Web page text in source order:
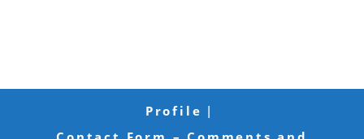
Profile